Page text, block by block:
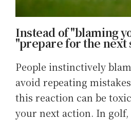
Instead of "blaming
"prepare for the next
People instinctively
avoid repeating
this reaction can be
your next action. In